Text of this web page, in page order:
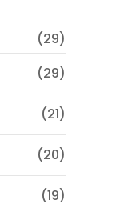
(29)
(29)
(21)
(20)
(19)